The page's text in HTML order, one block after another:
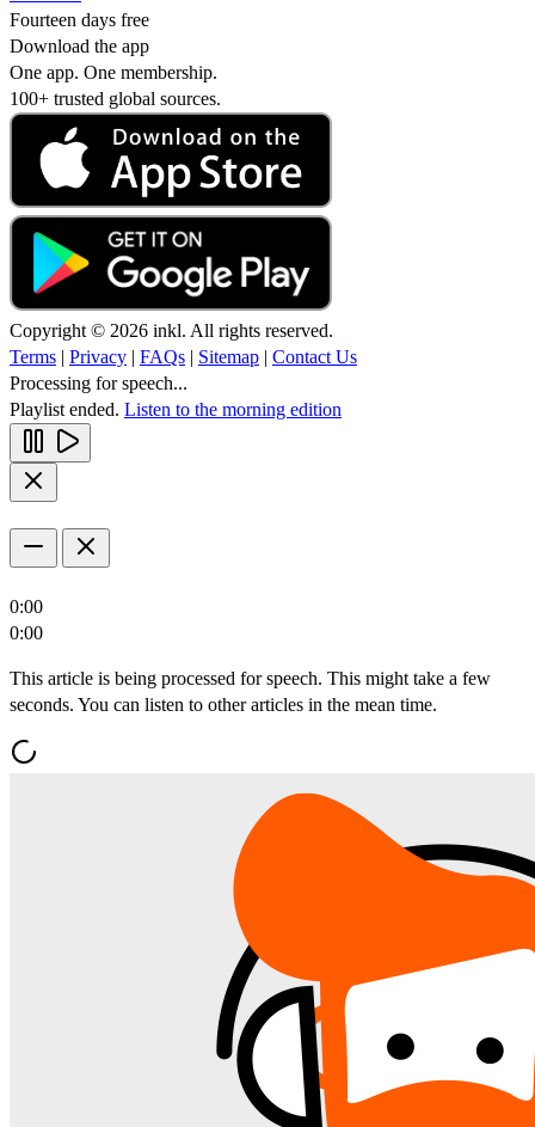
Fourteen days free
Download the app
One app. One membership.
100+ trusted global sources.
Copyright © 2026 inkl. All rights reserved.
Terms | Privacy | FAQs | Sitemap | Contact Us
Processing for speech...
Playlist ended. Listen to the morning edition
0:00
0:00
This article is being processed for speech. This might take a few
seconds. You can listen to other articles in the mean time.